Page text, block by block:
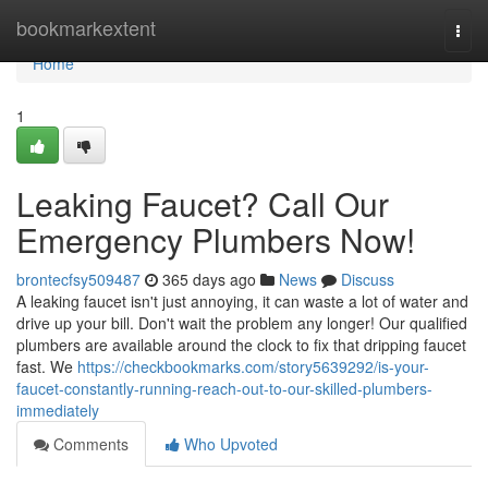
bookmarkextent
Home
Home
1
Leaking Faucet? Call Our
Emergency Plumbers Now!
brontecfsy509487 365 days ago News
Discuss
A leaking faucet isn't just annoying, it can waste a lot of water and
drive up your bill. Don't wait the problem any longer! Our qualified
plumbers are available around the clock to fix that dripping faucet
fast. We https://checkbookmarks.com/story5639292/is-your-
faucet-constantly-running-reach-out-to-our-skilled-plumbers-
immediately
Comments
Who Upvoted